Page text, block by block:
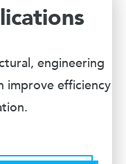
engineering
improve efficiency